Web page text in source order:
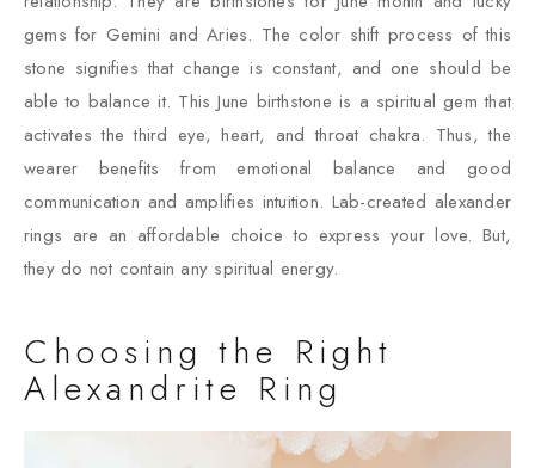
gems for Gemini and Aries. The color shift process of this
stone signifies that change is constant, and one should be
able to balance it. This June birthstone is a spiritual gem that
activates the third eye, heart, and throat chakra. Thus, the
wearer benefits from emotional balance and good
communication and amplifies intuition. Lab-created alexander
rings are an affordable choice to express your love. But,
they do not contain any spiritual energy.
Choosing the Right
Alexandrite Ring